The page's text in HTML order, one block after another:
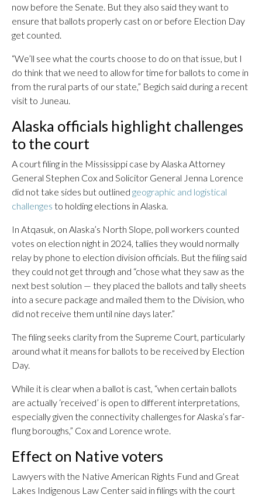
now before the Senate. But they also said they want to
ensure that ballots properly cast on or before Election Day
get counted.
“We’ll see what the courts choose to do on that issue, but I
do think that we need to allow for time for ballots to come in
from the rural parts of our state,” Begich said during a recent
visit to Juneau.
Alaska officials highlight challenges
to the court
A court filing in the Mississippi case by Alaska Attorney
General Stephen Cox and Solicitor General Jenna Lorence
did not take sides but outlined geographic and logistical
challenges to holding elections in Alaska.
In Atqasuk, on Alaska’s North Slope, poll workers counted
votes on election night in 2024, tallies they would normally
relay by phone to election division officials. But the filing said
they could not get through and “chose what they saw as the
next best solution — they placed the ballots and tally sheets
into a secure package and mailed them to the Division, who
did not receive them until nine days later.”
The filing seeks clarity from the Supreme Court, particularly
around what it means for ballots to be received by Election
Day.
While it is clear when a ballot is cast, “when certain ballots
are actually ‘received’ is open to different interpretations,
especially given the connectivity challenges for Alaska’s far-
flung boroughs,” Cox and Lorence wrote.
Effect on Native voters
Lawyers with the Native American Rights Fund and Great
Lakes Indigenous Law Center said in filings with the court